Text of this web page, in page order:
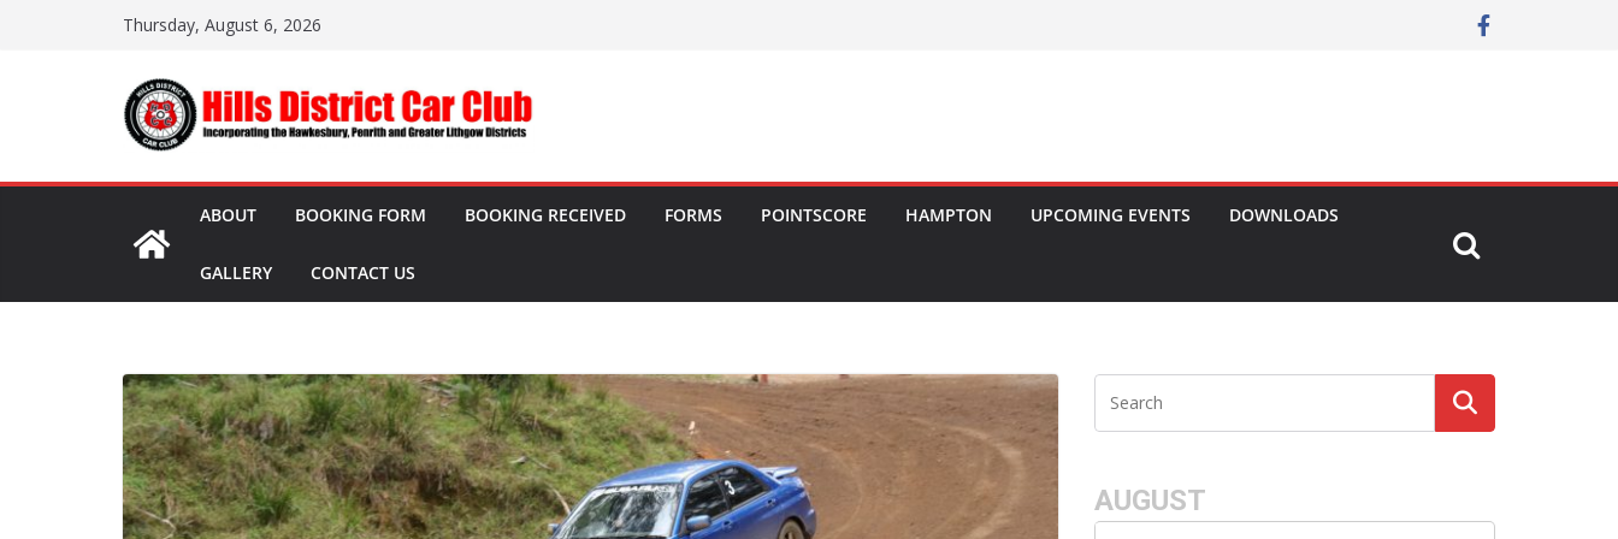
Thursday, August 6, 2026
ABOUT BOOKING FORM BOOKING RECEIVED FORMS POINTSCORE HAMPTON UPCOMING EVENTS DOWNLOADS
GALLERY CONTACT US
AUGUST